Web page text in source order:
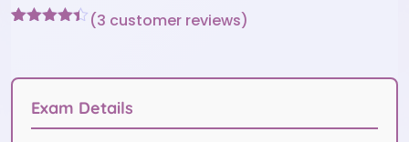
customer
(3 customer reviews)
Exam Details